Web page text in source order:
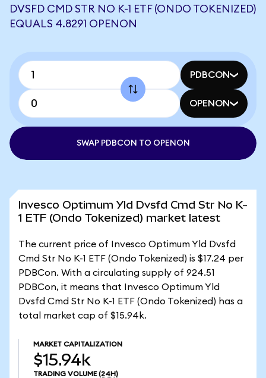
DVSFD CMD STR NO K-1 ETF (ONDO TOKENIZED)
EQUALS 4.8291 OPENON
PDBCON
OPENON
SWAP PDBCON TO OPENON
Invesco Optimum Yld Dvsfd Cmd Str No K-
1 ETF (Ondo Tokenized) market latest
The current price of Invesco Optimum Yld Dvsfd
Cmd Str No K-1 ETF (Ondo Tokenized) is $17.24 per
PDBCon. With a circulating supply of 924.51
PDBCon, it means that Invesco Optimum Yld
Dvsfd Cmd Str No K-1 ETF (Ondo Tokenized) has a
total market cap of $15.94k.
MARKET CAPITALIZATION
$15.94k
TRADING VOLUME (24H)